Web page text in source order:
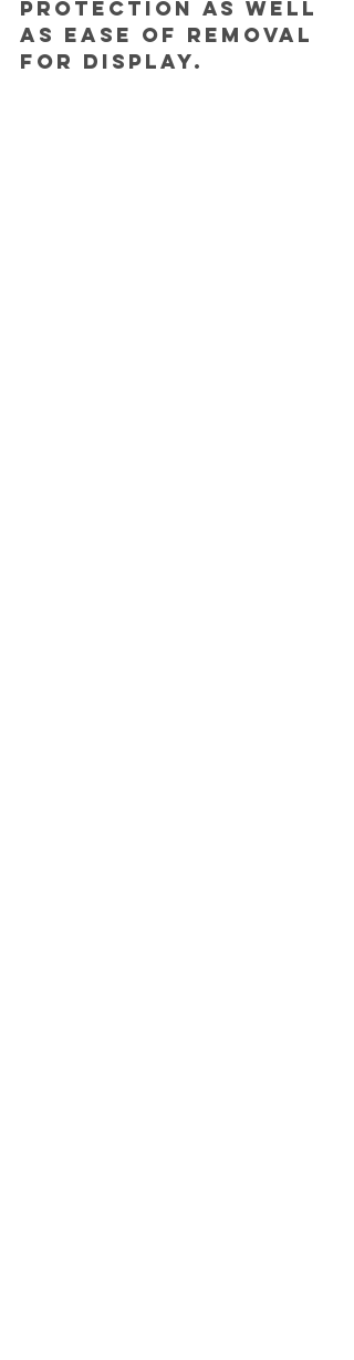
protection as well
as ease of removal
for display.